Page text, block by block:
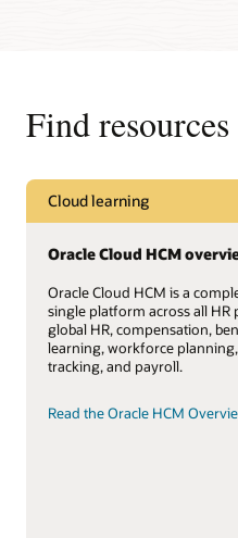
Find
Cloud learning
Oracle Cloud HCM
Oracle Cloud HCM is a
single platform across all
global HR, compensation,
learning, workforce
tracking, and payroll.
Read the Oracle HCM